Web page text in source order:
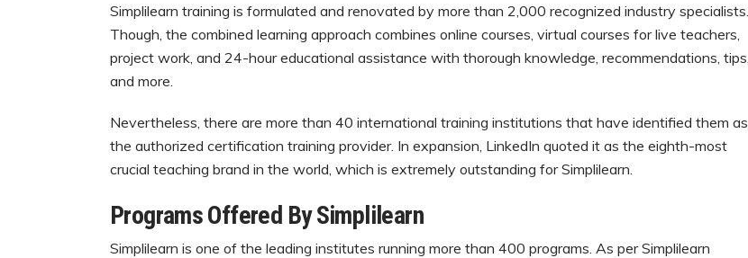
Simplilearn training is formulated and renovated by more than 2,000 recognized industry specialists.
Though, the combined learning approach combines online courses, virtual courses for live teachers,
project work, and 24-hour educational assistance with thorough knowledge, recommendations, tips,
and more.
Nevertheless, there are more than 40 international training institutions that have identified them as
the authorized certification training provider. In expansion, LinkedIn quoted it as the eighth-most
crucial teaching brand in the world, which is extremely outstanding for Simplilearn.
Programs Offered By Simplilearn
Simplilearn is one of the leading institutes running more than 400 programs. As per Simplilearn